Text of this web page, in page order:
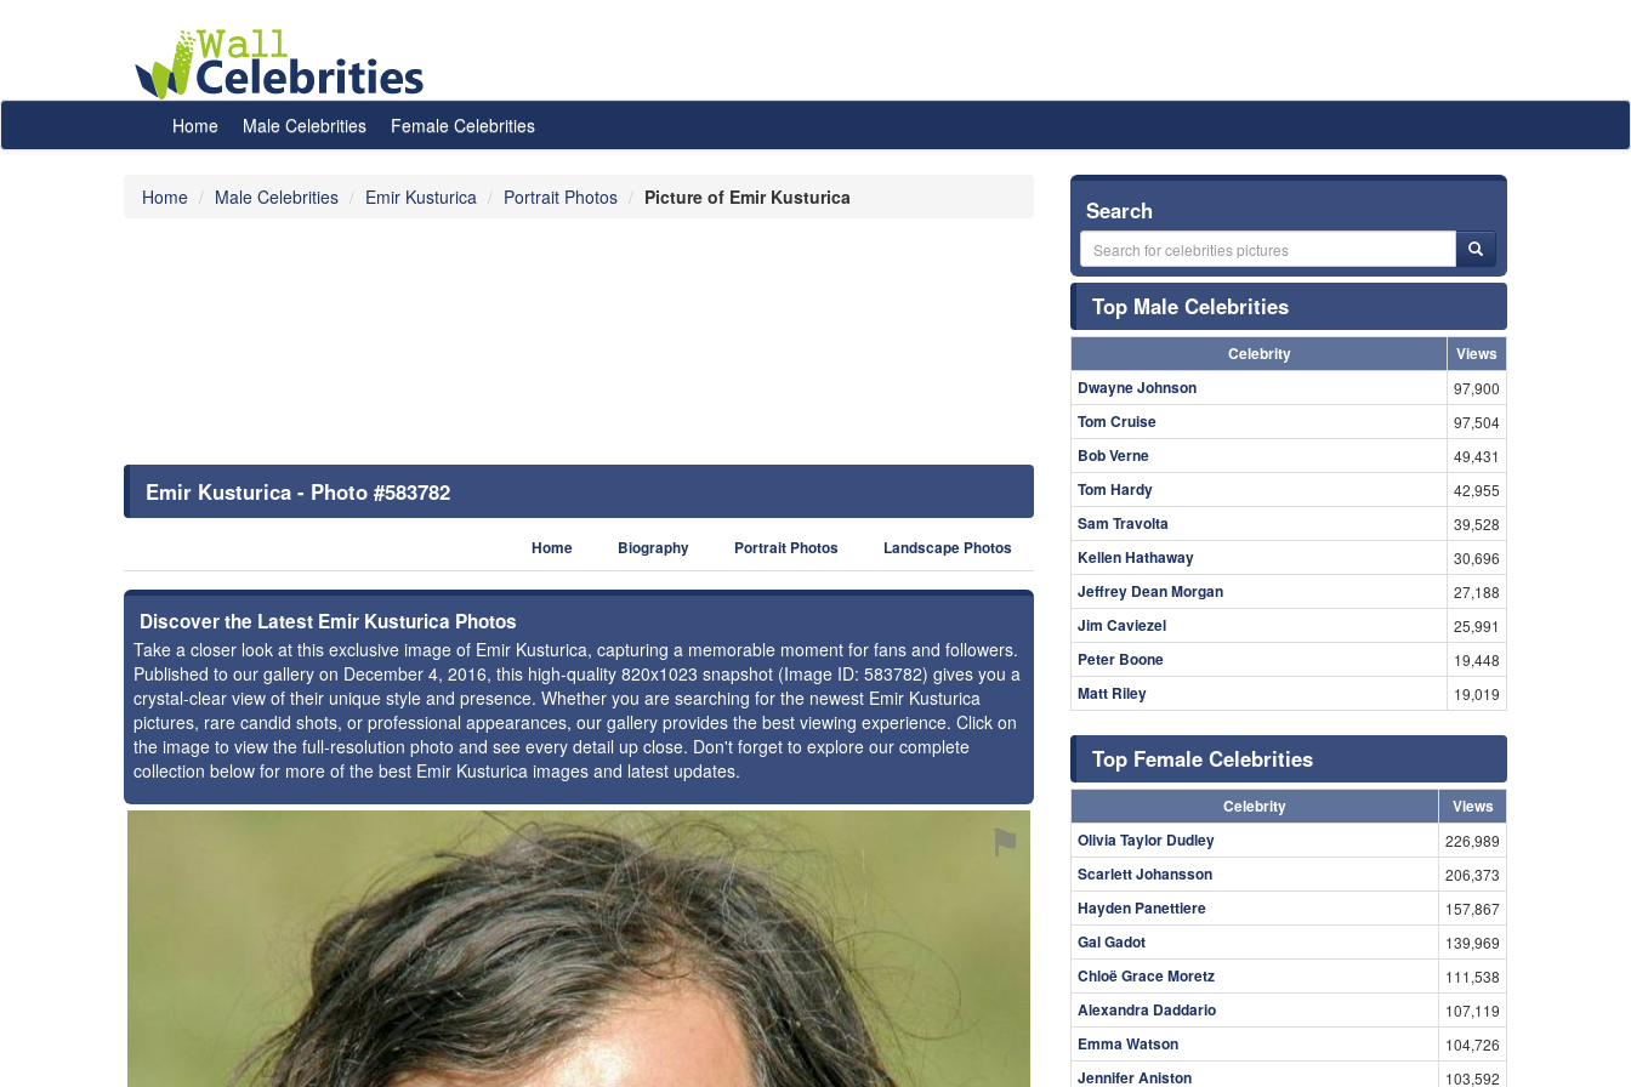
Home Male Celebrities Female Celebrities
Home Male Celebrities Emir Kusturica Portrait Photos Picture of Emir Kusturica
Emir Kusturica - Photo #583782
Home Biography Portrait Photos Landscape Photos
Discover the Latest Emir Kusturica Photos
Take a closer look at this exclusive image of Emir Kusturica, capturing a memorable moment for fans and followers.
Published to our gallery on December 4, 2016, this high-quality 820x1023 snapshot (Image ID: 583782) gives you a
crystal-clear view of their unique style and presence. Whether you are searching for the newest Emir Kusturica
pictures, rare candid shots, or professional appearances, our gallery provides the best viewing experience. Click on
the image to view the full-resolution photo and see every detail up close. Don't forget to explore our complete
collection below for more of the best Emir Kusturica images and latest updates.
⚑
Search
Top Male Celebrities
Celebrity
Views
Dwayne Johnson
97,900
Tom Cruise 97,504
Bob Verne 49,431
Tom Hardy 42,955
Sam Travolta 39,528
Kellen Hathaway 30,696
Jeffrey Dean Morgan 27,188
Jim Caviezel 25,991
Peter Boone 19,448
Matt Riley 19,019
Top Female Celebrities
Celebrity
Views
Olivia Taylor Dudley
226,989
Scarlett Johansson 206,373
Hayden Panettiere 157,867
Gal Gadot 139,969
Chloë Grace Moretz 111,538
Alexandra Daddario 107,119
Emma Watson 104,726
Jennifer Aniston 103,592